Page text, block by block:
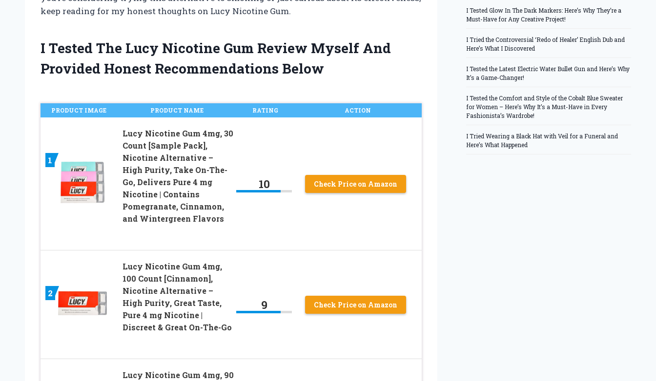
keep reading for my honest thoughts on Lucy Nicotine Gum.
I Tested The Lucy Nicotine Gum Review Myself And
Provided Honest Recommendations Below
PRODUCT IMAGE PRODUCT NAME RATING ACTION
1
Lucy Nicotine Gum 4mg, 30
Count [Sample Pack],
Nicotine Alternative –
High Purity, Take On-The-
Go, Delivers Pure 4 mg
Nicotine | Contains
Pomegranate, Cinnamon,
and Wintergreen Flavors
10 Check Price on Amazon
2
Lucy Nicotine Gum 4mg,
100 Count [Cinnamon],
Nicotine Alternative –
High Purity, Great Taste,
Pure 4 mg Nicotine |
Discreet & Great On-The-Go
9 Check Price on Amazon
Lucy Nicotine Gum 4mg, 90
I Tested Glow In The Dark Markers: Here’s Why They’re a
Must-Have for Any Creative Project!
I Tried the Controversial ‘Redo of Healer’ English Dub and
Here’s What I Discovered
I Tested the Latest Electric Water Bullet Gun and Here’s Why
It’s a Game-Changer!
I Tested the Comfort and Style of the Cobalt Blue Sweater
for Women – Here’s Why It’s a Must-Have in Every
Fashionista’s Wardrobe!
I Tried Wearing a Black Hat with Veil for a Funeral and
Here’s What Happened